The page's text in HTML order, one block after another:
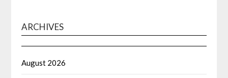
ARCHIVES
August 2026